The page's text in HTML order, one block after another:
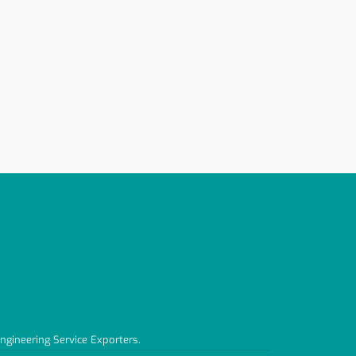
Service Exporters.